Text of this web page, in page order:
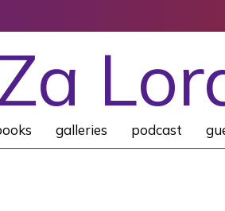
galleries podcast